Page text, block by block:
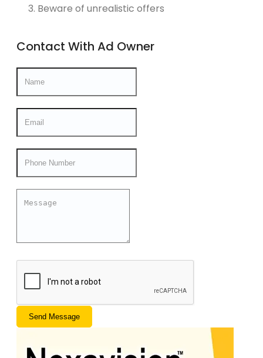
Beware of unrealistic offers
Contact With Ad Owner
Send Message